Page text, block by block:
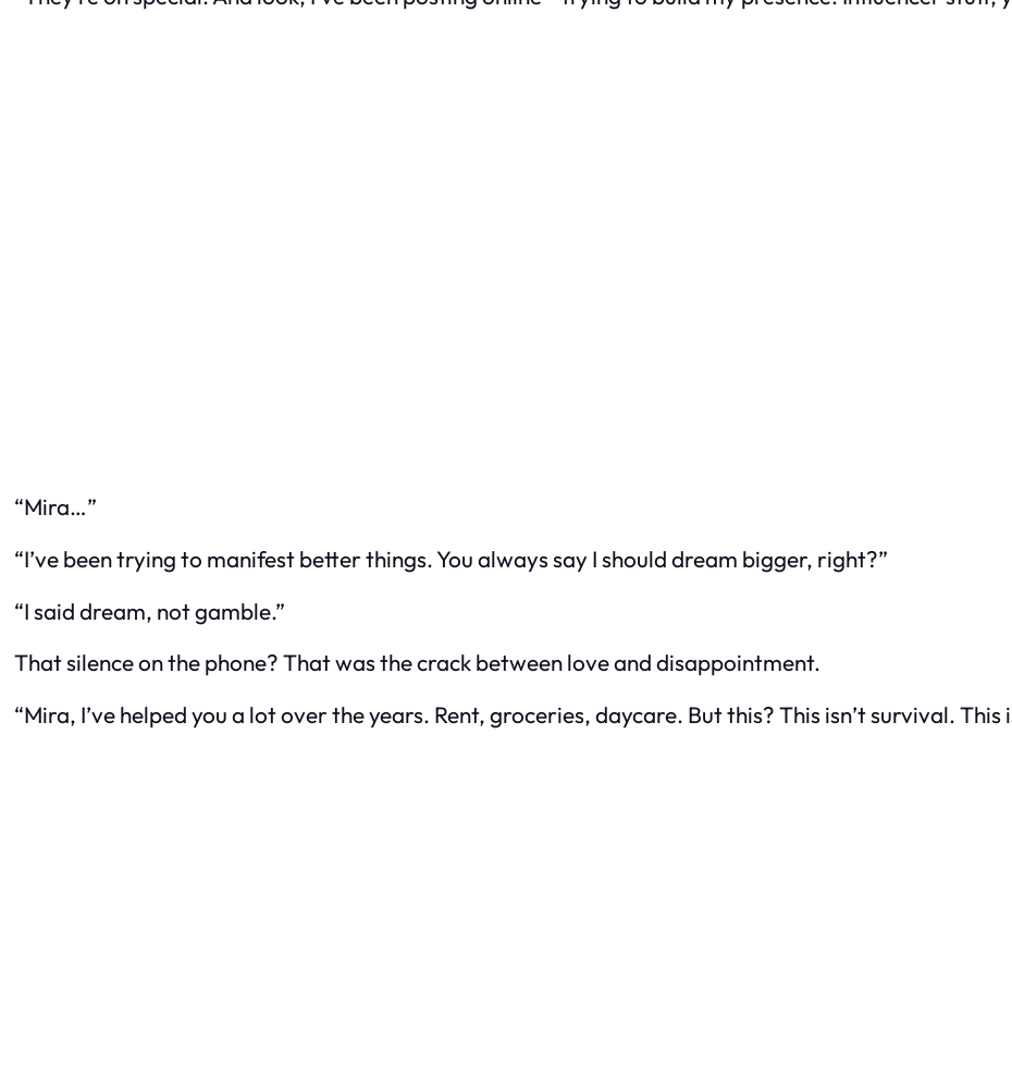
“Mira…”
“I’ve been trying to manifest better things. You always say I should dream bigger, right?”
“I said dream, not gamble.”
That silence on the phone? That was the crack between love and disappointment.
“Mira, I’ve helped you a lot over the years. Rent, groceries, daycare. But this? This isn’t survival. This